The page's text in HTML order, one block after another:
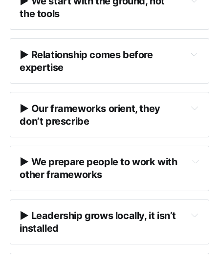
the tools
conditions
what
What’s already present in this system?
constraints are shaping participation?
What capacities are available — and which
are currently constrained?
▶︎ Relationship comes before
expertise
encounter
between people
▶︎ Our frameworks orient, they
don’t prescribe
IDEAS Deep Diversity
2.0
Possibility Quotient (PQ) reflections
orientation tools
notice patterns and conditions
▶︎ We prepare people to work with
other frameworks
try on, adapt, remix, or
▶︎ Leadership grows locally, it isn’t
installed